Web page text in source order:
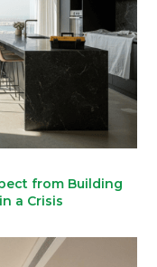
from Building
a Crisis